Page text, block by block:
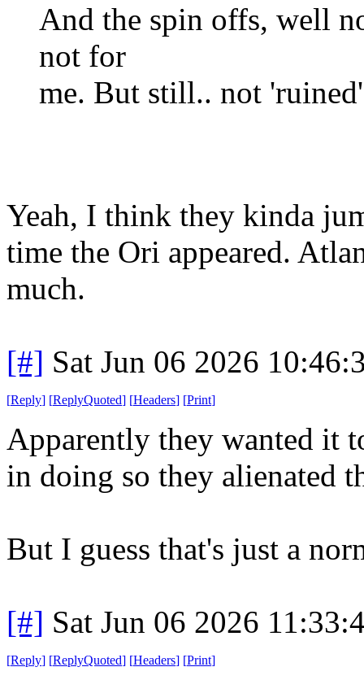
And the spin offs, well
not for
me. But still.. not 'ruined'
Yeah, I think they kinda
time the Ori appeared.
much.
[#] Sat Jun 06 2026
[Reply] [ReplyQuoted] [Headers] [Print]
Apparently they wanted it
in doing so they alienated
But I guess that's just a
[#] Sat Jun 06 2026
[Reply] [ReplyQuoted] [Headers] [Print]